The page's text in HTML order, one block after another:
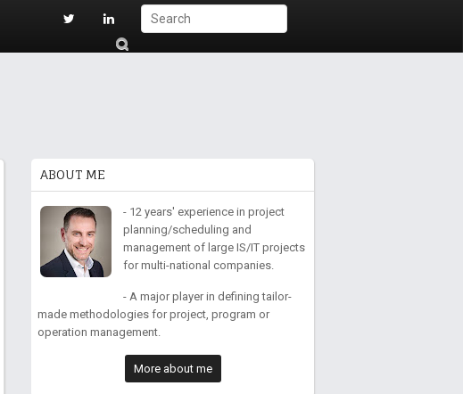
S
ABOUT ME
- 12 years' experience in project
planning/scheduling and
management of large IS/IT projects
for multi-national companies.
- A major player in defining tailor-
made methodologies for project, program or
operation management.
More about me